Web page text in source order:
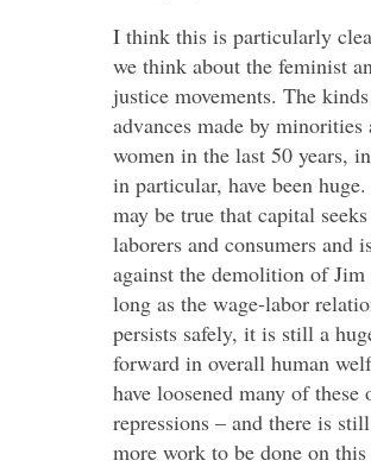
I think this is particularly
we think about the feminist
justice movements. The
advances made by minorities
women in the last 50 years,
in particular, have been
may be true that capital
laborers and consumers and
against the demolition of Jim
long as the wage-labor
persists safely, it is still a
forward in overall human
have loosened many of these
repressions – and there is
more work to be done on